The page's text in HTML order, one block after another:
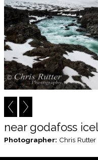
near godafoss
Photographer: Chris Rutter